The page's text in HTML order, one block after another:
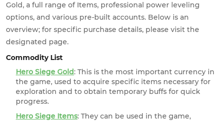
Gold, a full range of Items, professional power leveling
options, and various pre-built accounts. Below is an
overview; for specific purchase details, please visit the
designated page.
Commodity List
Hero Siege Gold: This is the most important currency in
the game, used to acquire specific items necessary for
exploration and to obtain temporary buffs for quick
progress.
Hero Siege Items: They can be used in the game,